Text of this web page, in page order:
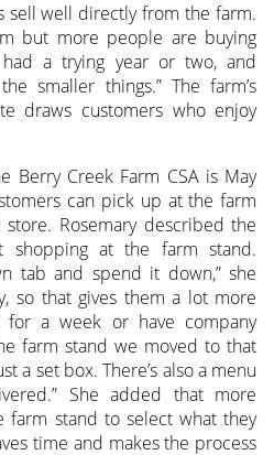
sell well directly from the farm.
but more people are buying
had a trying year or two, and
smaller things.” The farm’s
draws customers who enjoy
Berry Creek Farm CSA is May
can pick up at the farm
Rosemary described the
shopping at the farm stand.
tab and spend it down,” she
so that gives them a lot more
for a week or have company
farm stand we moved to that
a set box. There’s also a menu
She added that more
farm stand to select what they
time and makes the process